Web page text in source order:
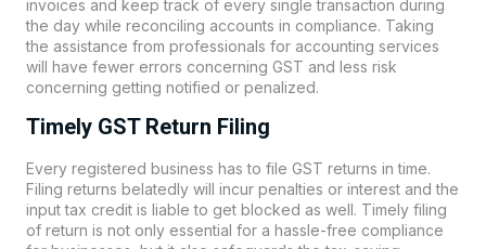
invoices and keep track of every single transaction during
the day while reconciling accounts in compliance. Taking
the assistance from professionals for accounting services
will have fewer errors concerning GST and less risk
concerning getting notified or penalized.
Timely GST Return Filing
Every registered business has to file GST returns in time.
Filing returns belatedly will incur penalties or interest and the
input tax credit is liable to get blocked as well. Timely filing
of return is not only essential for a hassle-free compliance